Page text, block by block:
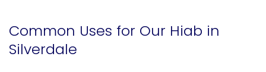
Common Uses for Our Hiab in
Silverdale